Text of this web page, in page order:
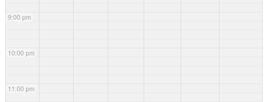
9:00 pm
10:00 pm
11:00 pm